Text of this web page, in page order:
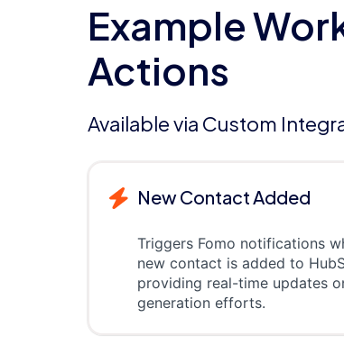
Example
Actions
Available via Custom
New Contact Added
Triggers Fomo notifications
new contact is added to
providing real-time updates
generation efforts.